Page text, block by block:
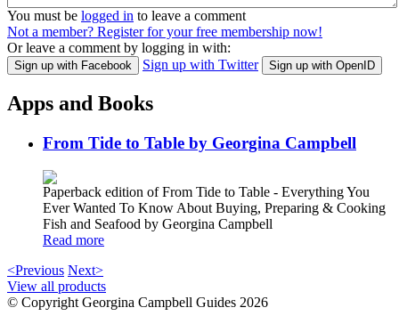
You must be logged in to leave a comment
Not a member? Register for your free membership now!
Or leave a comment by logging in with:
Sign up with Facebook Sign up with Twitter Sign up with OpenID
Apps and Books
From Tide to Table by Georgina Campbell
Paperback edition of From Tide to Table - Everything You
Ever Wanted To Know About Buying, Preparing & Cooking
Fish and Seafood by Georgina Campbell
Read more
<Previous Next>
View all products
© Copyright Georgina Campbell Guides 2026